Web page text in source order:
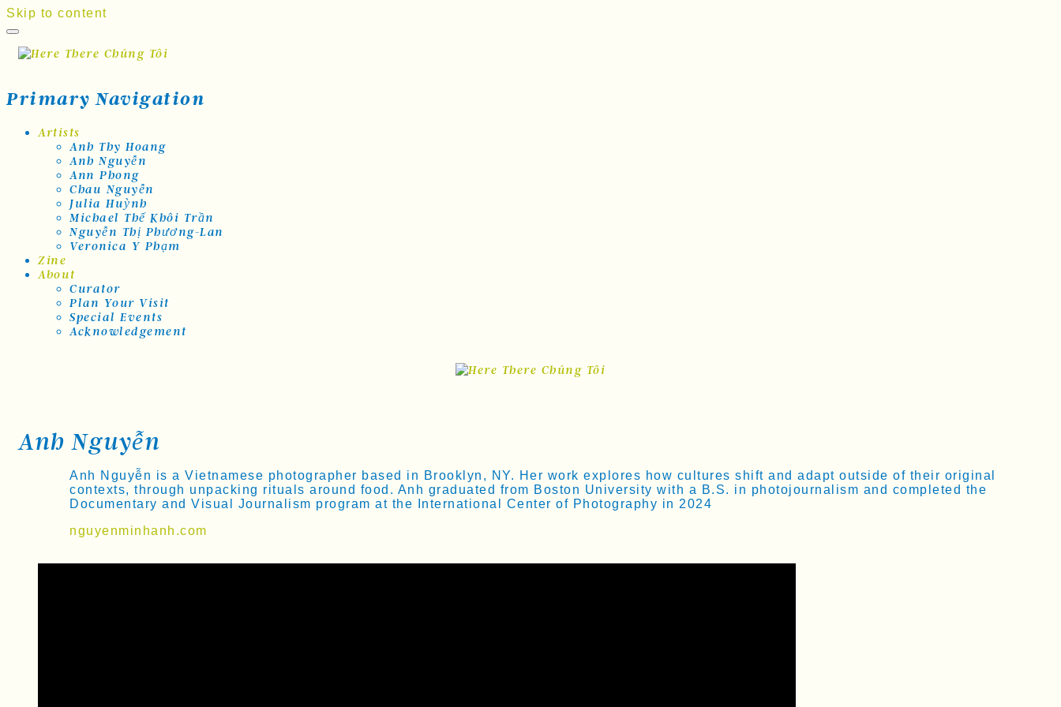
Skip to content
Primary Navigation
Artists
Anh Thy Hoang
Anh Nguyễn
Ann Phong
Chau Nguyễn
Julia Huỳnh
Michael Thế Khôi Trần
Nguyễn Thị Phương-Lan
Veronica Y Phạm
Zine
About
Curator
Plan Your Visit
Special Events
Acknowledgement
Anh Nguyễn
Anh Nguyễn is a Vietnamese photographer based in Brooklyn, NY. Her work explores how cultures shift and adapt outside of their original
contexts, through unpacking rituals around food. Anh graduated from Boston University with a B.S. in photojournalism and completed the
Documentary and Visual Journalism program at the International Center of Photography in 2024
nguyenminhanh.com